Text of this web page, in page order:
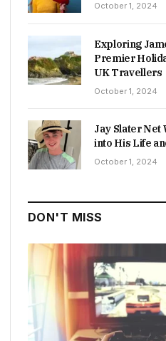
October 1, 2024
Exploring
Premier
UK Travellers
October 1, 2024
Jay Slater Net
into His Life
October 1, 2024
DON'T MISS